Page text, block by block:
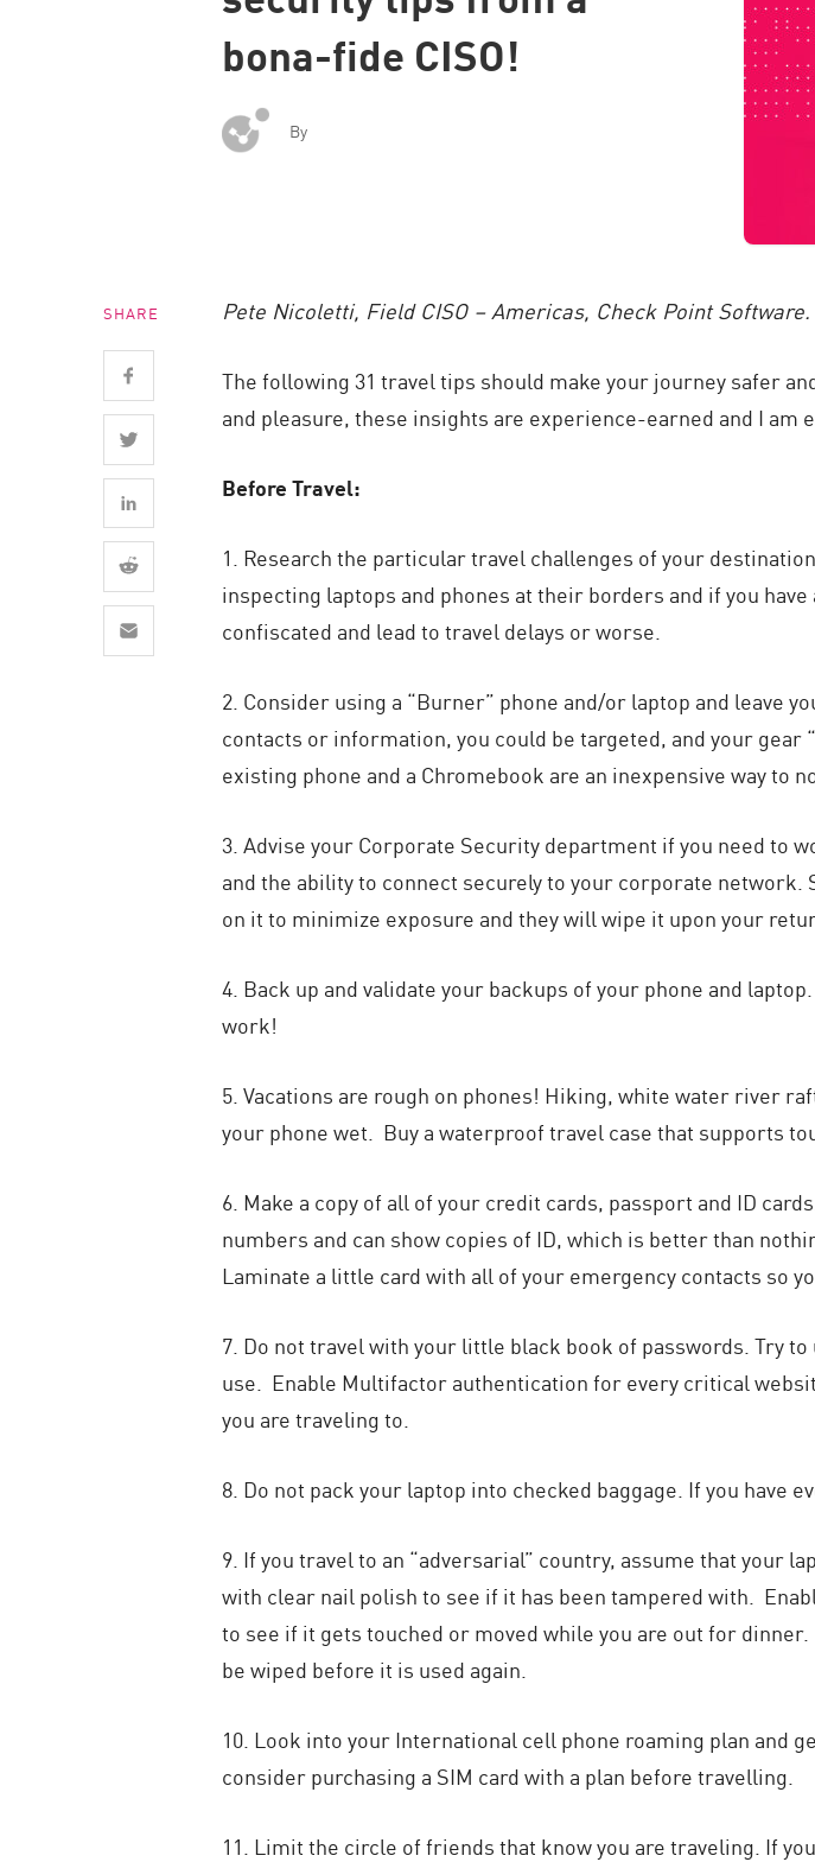
EXPOSURE MANAGEMENT
Safe Remediation
ThreatCloud AI
AI SECURITY
Workforce AI Security
AI Red Teaming
AI Agent Security
bona-fide CISO!
By
SHARE Pete Nicoletti, Field CISO – Americas, Check Point Software.
The following 31 travel tips should make your journey safer
and pleasure, these insights are experience-earned and I am
Before Travel:
1. Research the particular travel challenges of your
inspecting laptops and phones at their borders and if you
confiscated and lead to travel delays or worse.
2. Consider using a “Burner” phone and/or laptop and leave
contacts or information, you could be targeted, and your gear
existing phone and a Chromebook are an inexpensive way to
3. Advise your Corporate Security department if you need to
and the ability to connect securely to your corporate
on it to minimize exposure and they will wipe it upon your
4. Back up and validate your backups of your phone and
work!
5. Vacations are rough on phones! Hiking, white water river
your phone wet. Buy a waterproof travel case that supports
6. Make a copy of all of your credit cards, passport and ID
numbers and can show copies of ID, which is better than
Laminate a little card with all of your emergency contacts so
7. Do not travel with your little black book of passwords. Try
use. Enable Multifactor authentication for every critical
you are traveling to.
8. Do not pack your laptop into checked baggage. If you have
9. If you travel to an “adversarial” country, assume that your
with clear nail polish to see if it has been tampered with.
to see if it gets touched or moved while you are out for
be wiped before it is used again.
10. Look into your International cell phone roaming plan and
consider purchasing a SIM card with a plan before travelling.
11. Limit the circle of friends that know you are traveling. If